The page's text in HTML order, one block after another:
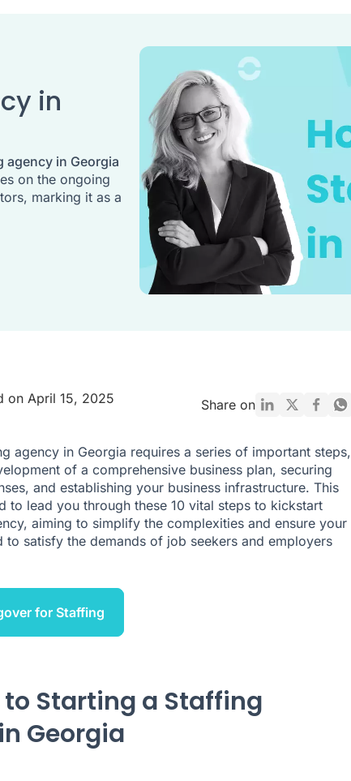
in
agency in Georgia
on the ongoing
marking it as a
on April 15, 2025 Share on
agency in Georgia requires a series of important steps,
of a comprehensive business plan, securing
and establishing your business infrastructure. This
to lead you through these 10 vital steps to kickstart
aiming to simplify the complexities and ensure your
to satisfy the demands of job seekers and employers
for Staffing
to Starting a Staffing
Georgia